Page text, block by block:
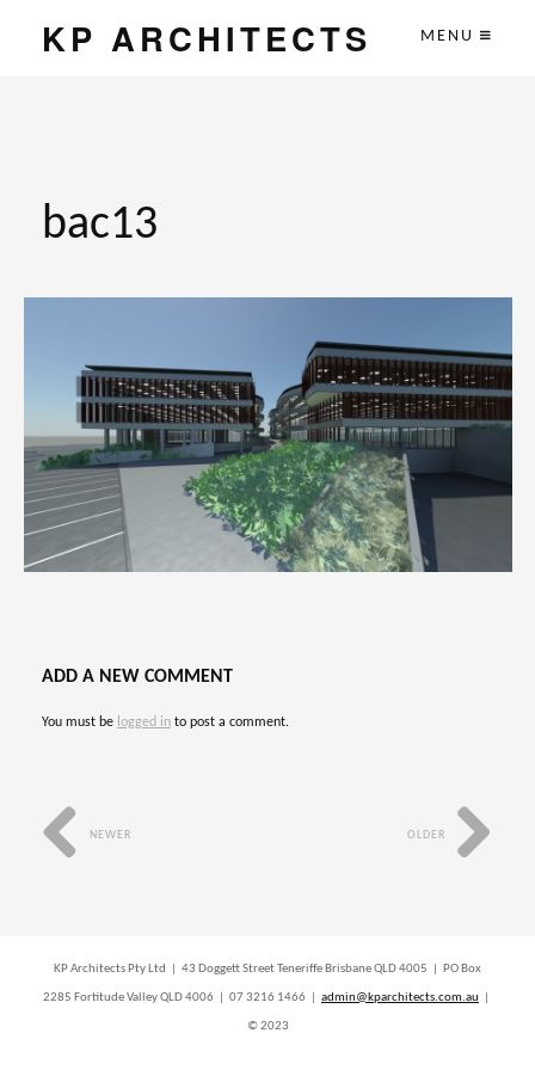
KP ARCHITECTS MENU
bac13
ADD A NEW COMMENT
You must be logged in to post a comment.
OLDER
NEWER
KP Architects Pty Ltd | 43 Doggett Street Teneriffe Brisbane QLD 4005 | PO Box
2285 Fortitude Valley QLD 4006 | 07 3216 1466 | admin@kparchitects.com.au
© 2023